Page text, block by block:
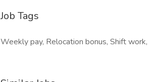
Job Tags
Weekly pay, Relocation bonus, Shift work,